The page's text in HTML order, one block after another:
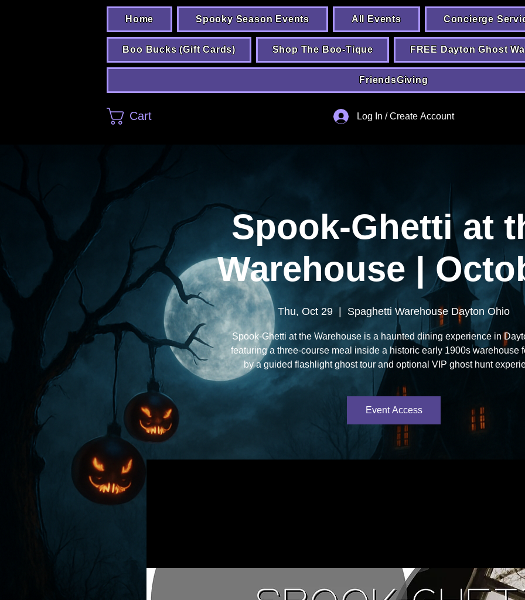
Home Spooky Season Events All Events Concierge
Boo Bucks (Gift Cards) Shop The Boo-Tique FREE Dayton Ghost
FriendsGiving
Cart Log In / Create Account
Spook-Ghetti at
Warehouse |
Thu, Oct 29 Spaghetti Warehouse Dayton Ohio
Spook-Ghetti at the Warehouse is a haunted dining experience in
featuring a three-course meal inside a historic early 1900s warehouse
by a guided flashlight ghost tour and optional VIP ghost hunt
Event Access